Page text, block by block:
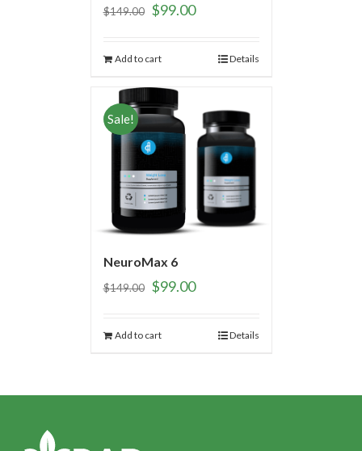
$149.00 $99.00
Add to cart Details
Sale!
NeuroMax 6
$149.00 $99.00
Add to cart Details